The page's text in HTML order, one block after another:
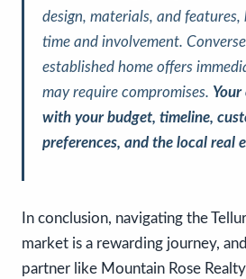
design, materials, and
time and involvement.
established home offers
may require compromises.
with your budget, timeline,
preferences, and the local real
In conclusion, navigating the
market is a rewarding journey,
partner like Mountain Rose